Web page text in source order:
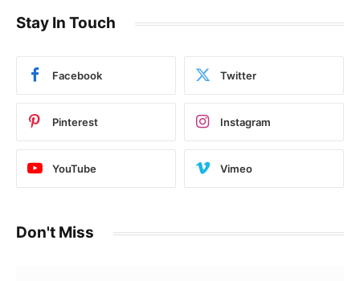
Stay In Touch
Facebook Twitter
Pinterest Instagram
YouTube Vimeo
Don't Miss